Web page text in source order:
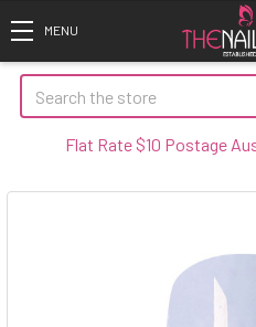
Search
Rate $10 Postage Australia